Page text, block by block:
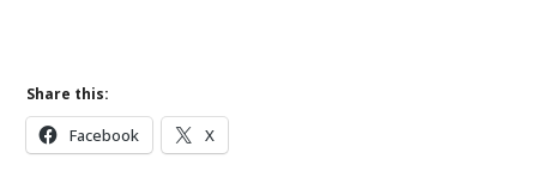
Share this:
Facebook X